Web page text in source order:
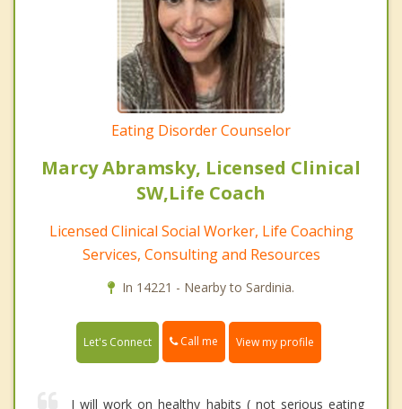
Eating Disorder Counselor
Marcy Abramsky, Licensed Clinical
SW,Life Coach
Licensed Clinical Social Worker, Life Coaching
Services, Consulting and Resources
In 14221 - Nearby to Sardinia.
Let's Connect Call me View my profile
I will work on healthy habits ( not serious eating